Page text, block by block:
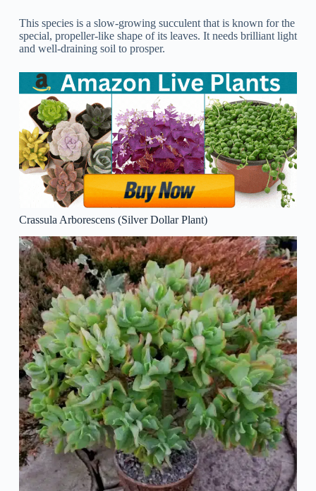
This species is a slow-growing succulent that is known for the
special, propeller-like shape of its leaves. It needs brilliant light
and well-draining soil to prosper.
Crassula Arborescens (Silver Dollar Plant)